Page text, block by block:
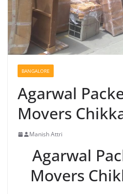
BANGALORE
Agarwal
Movers
Manish Attri
Agarwal
Movers